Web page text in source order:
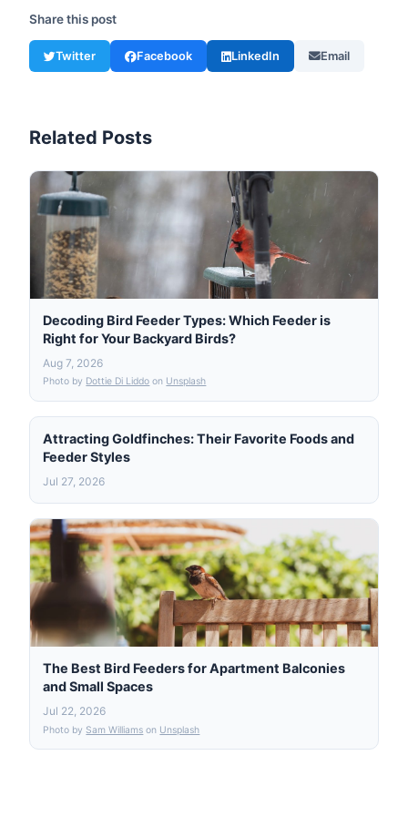
Share this post
Twitter Facebook LinkedIn Email
Related Posts
Decoding Bird Feeder Types: Which Feeder is
Right for Your Backyard Birds?
Aug 7, 2026
Photo by Dottie Di Liddo on Unsplash
Attracting Goldfinches: Their Favorite Foods and
Feeder Styles
Jul 27, 2026
The Best Bird Feeders for Apartment Balconies
and Small Spaces
Jul 22, 2026
Photo bySam Williams on Unsplash